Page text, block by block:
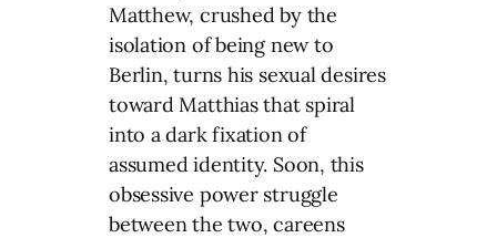
Matthew, crushed by the
isolation of being new to
Berlin, turns his sexual desires
toward Matthias that spiral
into a dark fixation of
assumed identity. Soon, this
obsessive power struggle
between the two, careens